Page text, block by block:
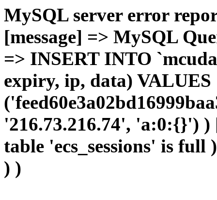
MySQL server error
[message] => MySQL
=> INSERT INTO
expiry, ip, data) VALUES
'216.73.216.74', 'a:0:{}')
table 'ecs_sessions' is
) )